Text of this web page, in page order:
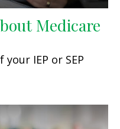
Medicare
IEP or SEP